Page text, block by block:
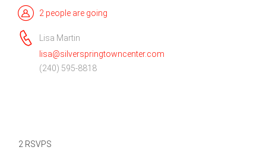
2 people are going
Lisa Martin
lisa@silverspringtowncenter.com
(240) 595-8818
2 RSVPS